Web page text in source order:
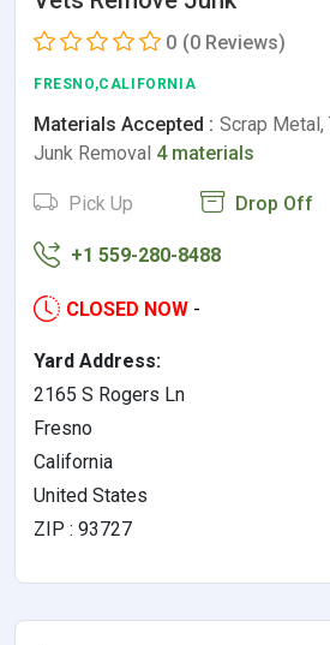
0 (0 Reviews)
FRESNO,CALIFORNIA
Materials Accepted : Scrap Metal,
Junk Removal 4 materials
Pick Up Drop Off
+1 559-280-8488
CLOSED NOW -
Yard Address:
2165 S Rogers Ln
Fresno
California
United States
ZIP : 93727